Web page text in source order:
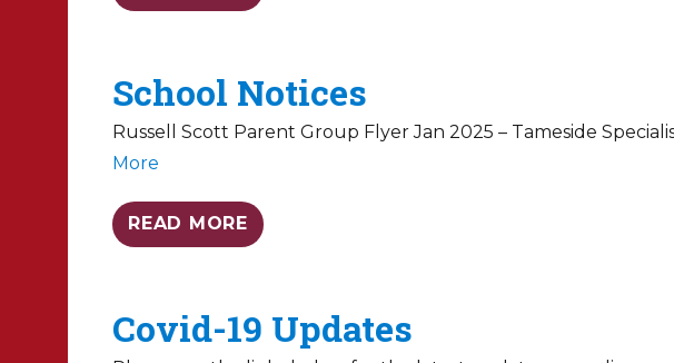
School Notices
Russell Scott Parent Group Flyer Jan 2025 – Tameside
More
READ MORE
Covid-19 Updates